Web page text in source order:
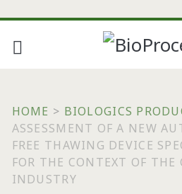
HOME > BIOLOGICS
ASSESSMENT OF A NEW
FREE THAWING DEVICE
FOR THE CONTEXT OF THE
INDUSTRY